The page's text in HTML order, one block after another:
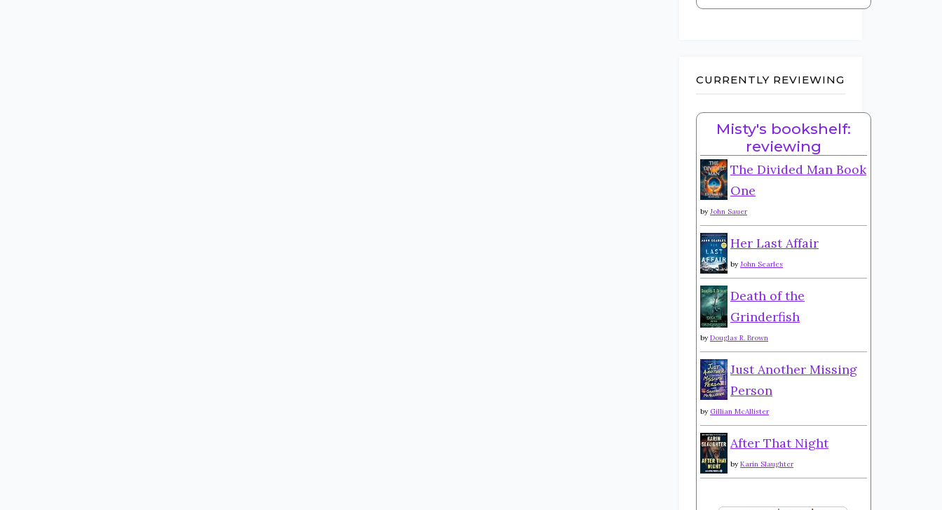
CURRENTLY REVIEWING
Misty's bookshelf:
reviewing
The Divided Man Book
One
by John Sauer
Her Last Affair
by John Searles
Death of the
Grinderfish
by Douglas R. Brown
Just Another Missing
Person
by Gillian McAllister
After That Night
by Karin Slaughter